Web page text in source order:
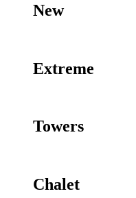
New
Extreme
Towers
Chalet